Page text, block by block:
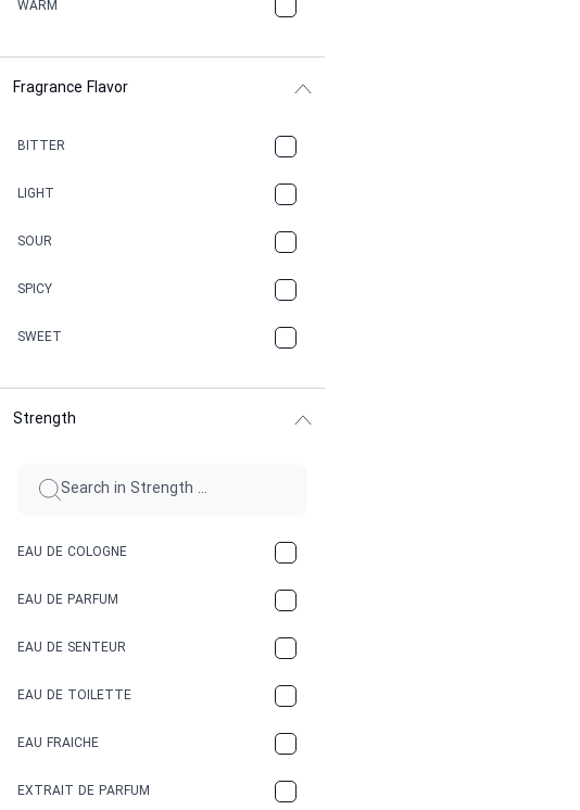
CACAO
CAMPHOR
CANNABIS
CARAMEL
CHAMPAGNE
CHERRY
CINNAMON
WARM
Fragrance Flavor
BITTER
LIGHT
SOUR
SPICY
SWEET
Strength
EAU DE COLOGNE
EAU DE PARFUM
EAU DE SENTEUR
EAU DE TOILETTE
EAU FRAICHE
EXTRAIT DE PARFUM